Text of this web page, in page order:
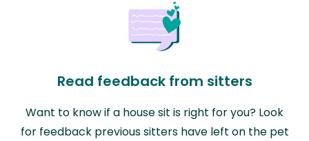
Read feedback from sitters
Want to know if a house sit is right for you? Look
for feedback previous sitters have left on the pet